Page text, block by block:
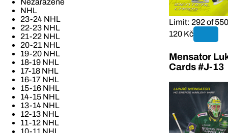
Nezařazené
NHL
23-24 NHL
22-23 NHL
21-22 NHL
20-21 NHL
19-20 NHL
18-19 NHL
17-18 NHL
16-17 NHL
15-16 NHL
14-15 NHL
13-14 NHL
12-13 NHL
11-12 NHL
10-11 NHL
Limit: 292 of 550
120 Kč
Mensator
Cards #J-13